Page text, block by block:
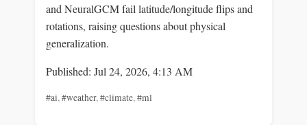
and NeuralGCM fail latitude/longitude flips and
rotations, raising questions about physical
generalization.
Published: Jul 24, 2026, 4:13 AM
#ai,#weather,#climate,#ml